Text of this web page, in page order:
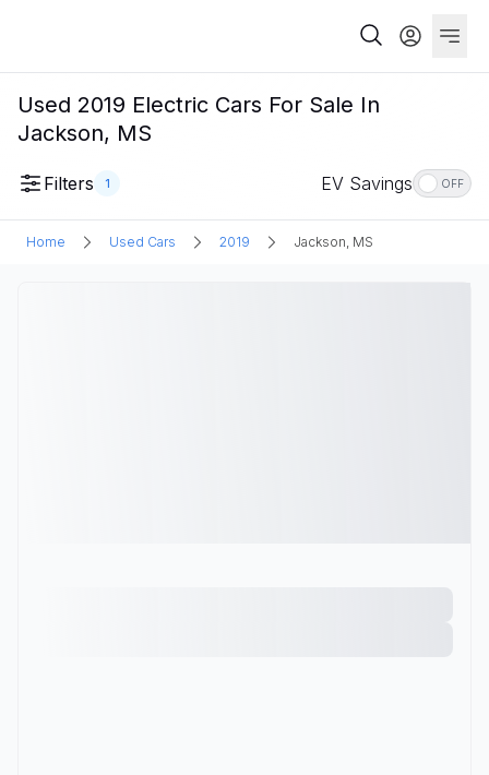
Used 2019 Electric Cars For Sale In
Jackson, MS
Filters 1 EV Savings OFF
Home Used Cars 2019 Jackson, MS